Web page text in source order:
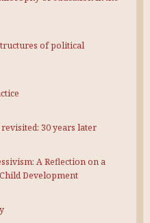
of political
30 years later
A Reflection on a
Development